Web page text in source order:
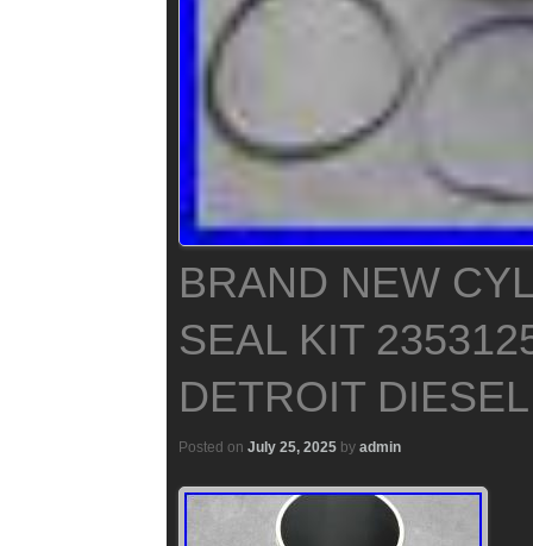
BRAND NEW
SEAL KIT
DETROIT
Posted on July 25, 2025 by admin